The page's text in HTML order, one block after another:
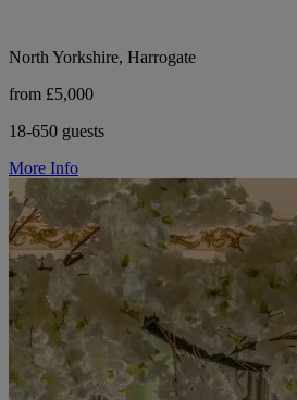
North Yorkshire, Harrogate
from £5,000
18-650 guests
More Info